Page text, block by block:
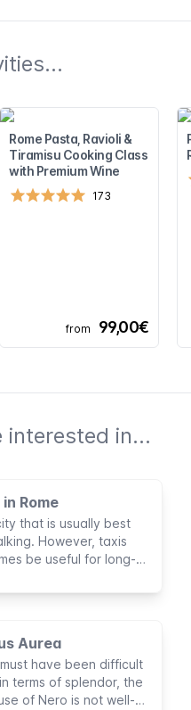
Rome Pasta, Ravioli &
Tiramisu Cooking Class
with Premium Wine
173
from 99,00€
interested in...
Rome
that is usually best
However, taxis
be useful for long-
with companions or
Aurea
have been difficult
terms of splendor, the
of Nero is not well-